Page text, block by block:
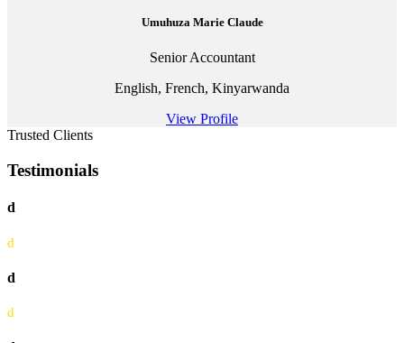
Umuhuza Marie Claude
Senior Accountant
English, French, Kinyarwanda
View Profile
Trusted Clients
Testimonials
d
d
d
d